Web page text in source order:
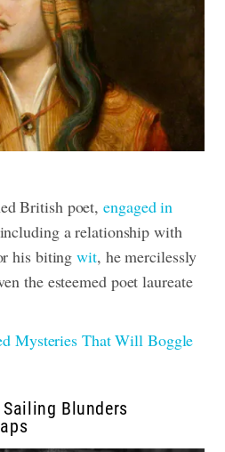
British poet,engaged in
a relationship with
his bitingwit, he mercilessly
the esteemed poet laureate
Mysteries That Will Boggle
Blunders